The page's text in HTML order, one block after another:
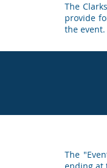
The
provide
the
The